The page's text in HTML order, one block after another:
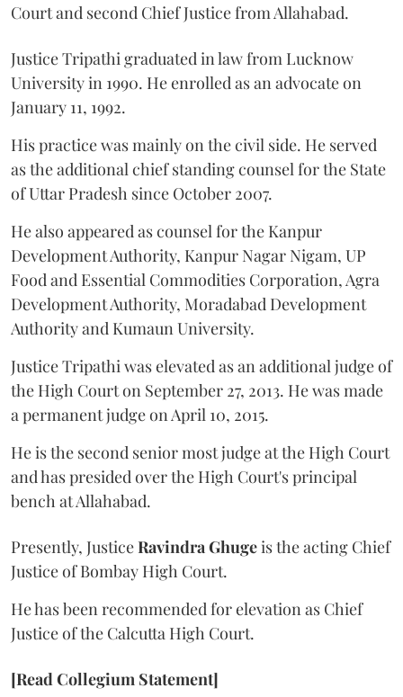
Court and second Chief Justice from Allahabad.
Justice Tripathi graduated in law from Lucknow
University in 1990. He enrolled as an advocate on
January 11, 1992.
His practice was mainly on the civil side. He served
as the additional chief standing counsel for the State
of Uttar Pradesh since October 2007.
He also appeared as counsel for the Kanpur
Development Authority, Kanpur Nagar Nigam, UP
Food and Essential Commodities Corporation, Agra
Development Authority, Moradabad Development
Authority and Kumaun University.
Justice Tripathi was elevated as an additional judge of
the High Court on September 27, 2013. He was made
a permanent judge on April 10, 2015.
He is the second senior most judge at the High Court
and has presided over the High Court's principal
bench at Allahabad.
Presently, JusticeRavindra Ghugeis the acting Chief
Justice of Bombay High Court.
He has been recommended for elevation as Chief
Justice of the Calcutta High Court.
[Read Collegium Statement]